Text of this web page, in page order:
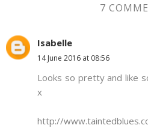
7
Isabelle
14 June 2016 at 08:56
Looks so pretty and like
x
http://